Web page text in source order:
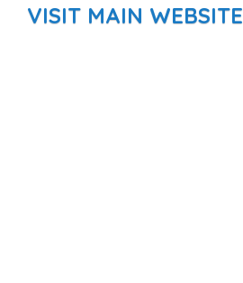
VISIT MAIN WEBSITE